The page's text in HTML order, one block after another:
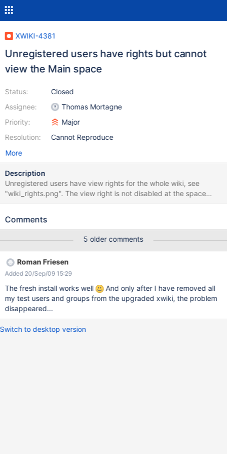
XWIKI-4381
Unregistered users have rights but cannot
view the Main space
Status:
Assignee:
Priority:
Resolution:
Closed
Thomas Mortagne
Major
Cannot Reproduce
More
Description
Unregistered users have view rights for the whole wiki, see
"wiki_rights.png". The view right is not disabled at the space
level, see "main_rights.png" (the same for all other spaces). But
"login_required_for_main.png". The spaces Sandbox and Blog
Comments
5 older comments
Roman Friesen
Added 20/Sep/09 15:29
The fresh install works well
And only after I have removed all
my test users and groups from the upgraded xwiki, the problem
disappeared...
Switch to desktop version